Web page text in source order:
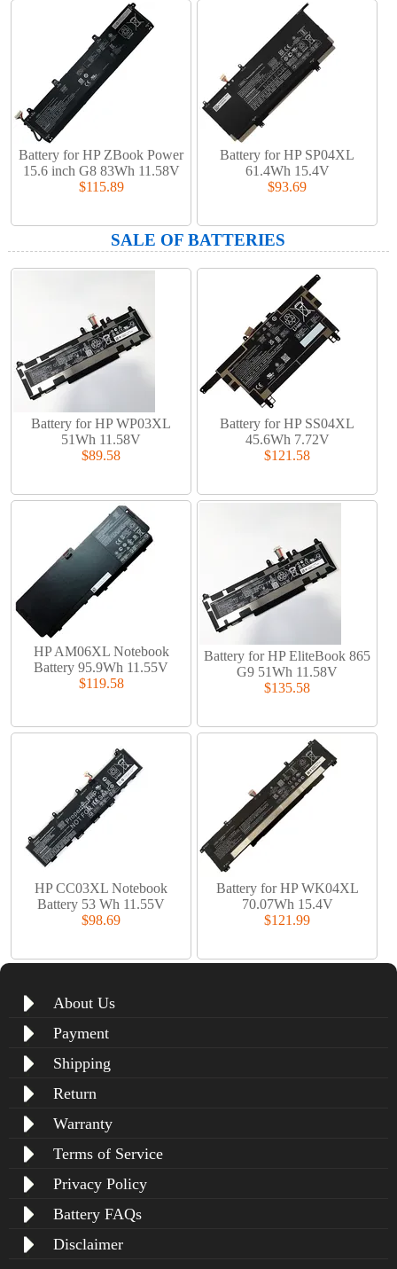
Battery for HP ZBook Power
15.6 inch G8 83Wh 11.58V
$115.89
Battery for HP SP04XL
61.4Wh 15.4V
$93.69
SALE OF BATTERIES
Battery for HP WP03XL
51Wh 11.58V
$89.58
Battery for HP SS04XL
45.6Wh 7.72V
$121.58
HP AM06XL Notebook
Battery 95.9Wh 11.55V
$119.58
Battery for HP EliteBook 865
G9 51Wh 11.58V
$135.58
HP CC03XL Notebook
Battery 53 Wh 11.55V
$98.69
Battery for HP WK04XL
70.07Wh 15.4V
$121.99
About Us
Payment
Shipping
Return
Warranty
Terms of Service
Privacy Policy
Battery FAQs
Disclaimer